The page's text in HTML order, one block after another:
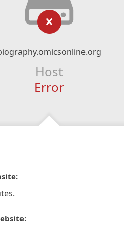
Host
Error